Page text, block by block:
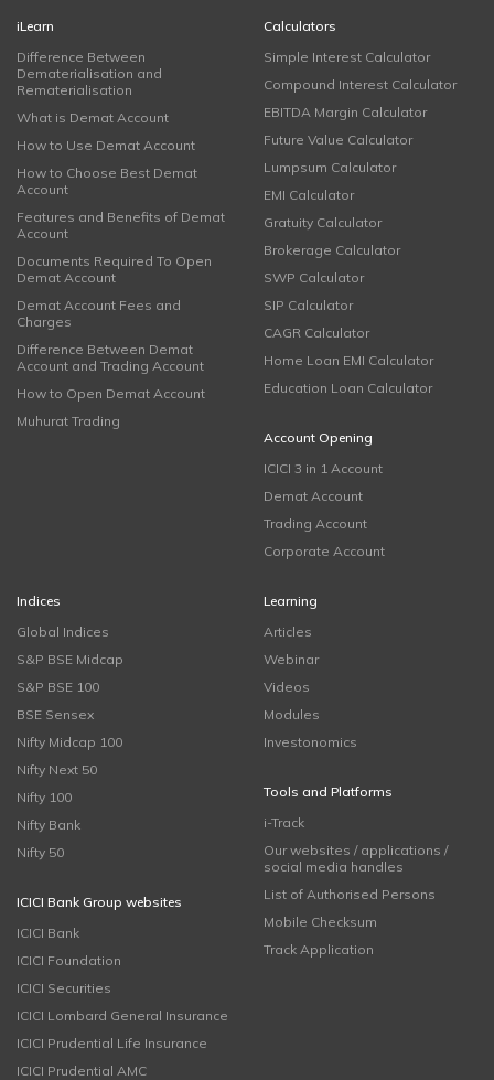
iLearn
Difference Between
Dematerialisation and
Rematerialisation
What is Demat Account
How to Use Demat Account
How to Choose Best Demat
Account
Features and Benefits of Demat
Account
Documents Required To Open
Demat Account
Demat Account Fees and
Charges
Difference Between Demat
Account and Trading Account
How to Open Demat Account
Muhurat Trading
Calculators
Simple Interest Calculator
Compound Interest Calculator
EBITDA Margin Calculator
Future Value Calculator
Lumpsum Calculator
EMI Calculator
Gratuity Calculator
Brokerage Calculator
SWP Calculator
SIP Calculator
CAGR Calculator
Home Loan EMI Calculator
Education Loan Calculator
Account Opening
ICICI 3 in 1 Account
Demat Account
Trading Account
Corporate Account
Indices
Global Indices
S&P BSE Midcap
S&P BSE 100
BSE Sensex
Nifty Midcap 100
Nifty Next 50
Nifty 100
Nifty Bank
Nifty 50
ICICI Bank Group websites
ICICI Bank
ICICI Foundation
ICICI Securities
ICICI Lombard General Insurance
ICICI Prudential Life Insurance
ICICI Prudential AMC
Learning
Articles
Webinar
Videos
Modules
Investonomics
Tools and Platforms
i-Track
Our websites / applications /
social media handles
List of Authorised Persons
Mobile Checksum
Track Application